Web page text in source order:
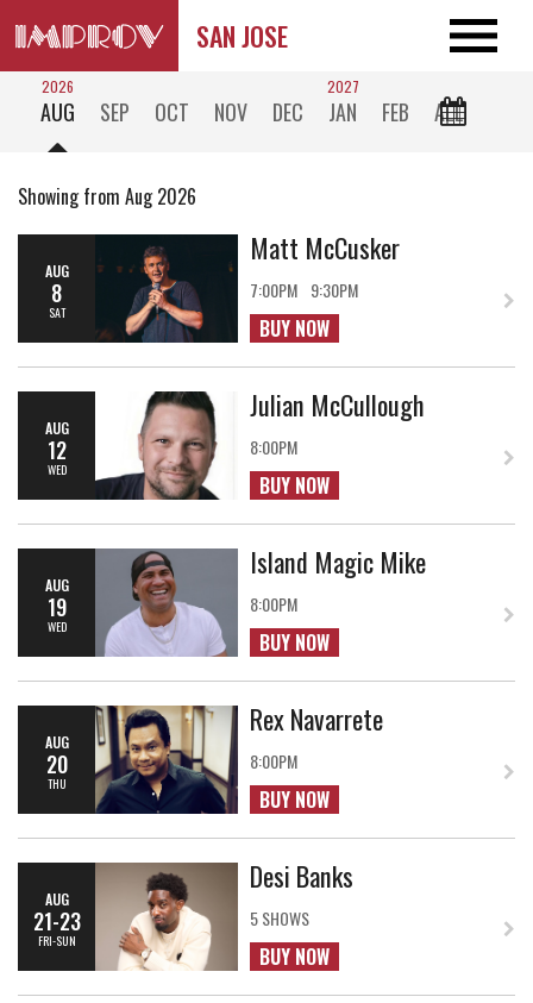
SAN JOSE
2026
AUG SEP OCT NOV DEC
2027
JAN FEB ALL
Showing from Aug 2026
AUG
8
SAT
Matt McCusker
7:00PM 9:30PM
BUY NOW
AUG
12
WED
Julian McCullough
8:00PM
BUY NOW
AUG
19
WED
Island Magic Mike
8:00PM
BUY NOW
AUG
20
THU
Rex Navarrete
8:00PM
BUY NOW
AUG
21-23
FRI-SUN
Desi Banks
5 SHOWS
BUY NOW